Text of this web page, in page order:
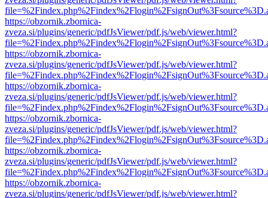
https://obzornik.zbornica-
zveza.si/plugins/generic/pdfJsViewer/pdf.js/web/viewer.html?
https://obzornik.zbornica-
zveza.si/plugins/generic/pdfJsViewer/pdf.js/web/viewer.html?
https://obzornik.zbornica-
zveza.si/plugins/generic/pdfJsViewer/pdf.js/web/viewer.html?
https://obzornik.zbornica-
zveza.si/plugins/generic/pdfJsViewer/pdf.js/web/viewer.html?
https://obzornik.zbornica-
zveza.si/plugins/generic/pdfJsViewer/pdf.js/web/viewer.html?
https://obzornik.zbornica-
zveza.si/plugins/generic/pdfJsViewer/pdf.js/web/viewer.html?